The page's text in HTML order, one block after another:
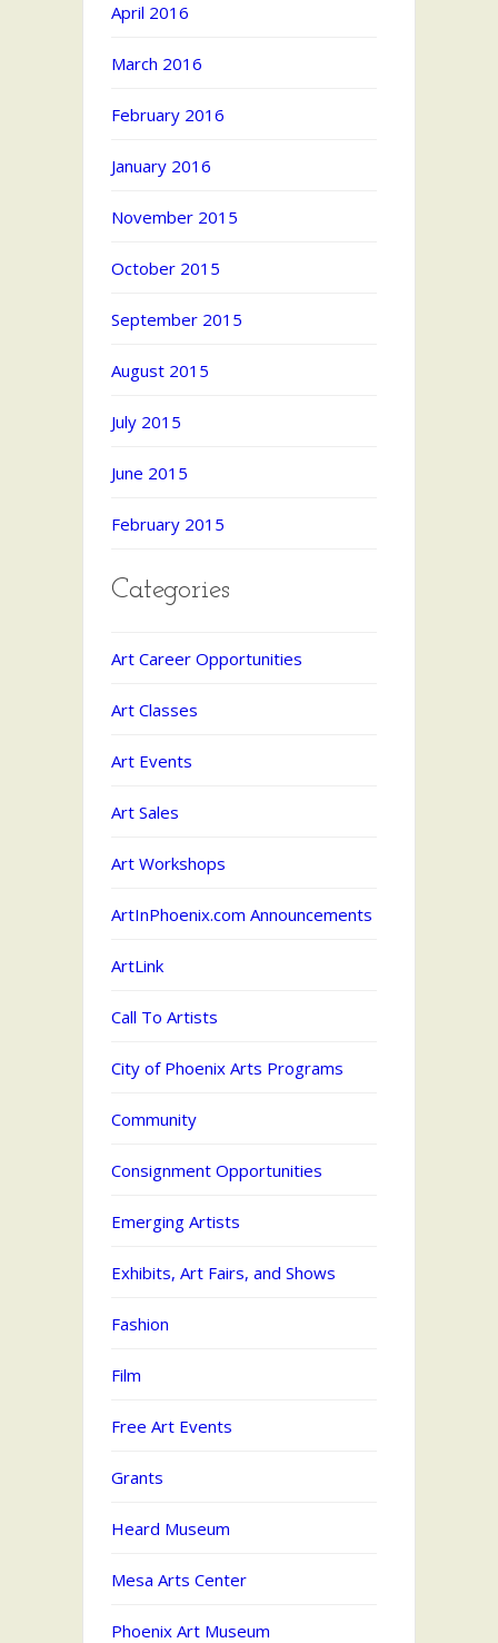
April 2016
March 2016
February 2016
January 2016
November 2015
October 2015
September 2015
August 2015
July 2015
June 2015
February 2015
Categories
Art Career Opportunities
Art Classes
Art Events
Art Sales
Art Workshops
ArtInPhoenix.com Announcements
ArtLink
Call To Artists
City of Phoenix Arts Programs
Community
Consignment Opportunities
Emerging Artists
Exhibits, Art Fairs, and Shows
Fashion
Film
Free Art Events
Grants
Heard Museum
Mesa Arts Center
Phoenix Art Museum